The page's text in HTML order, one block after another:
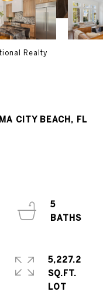
Realty
CITY BEACH, FL
5
5,227.2
SQ.FT.